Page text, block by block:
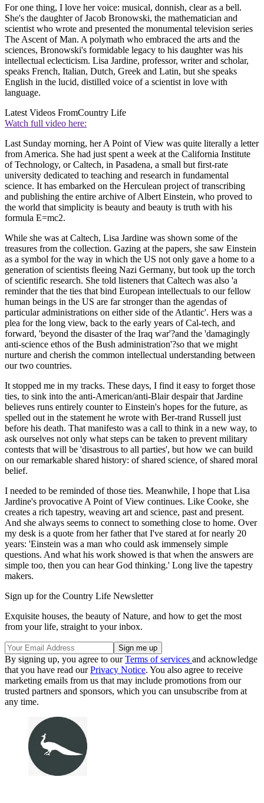
For one thing, I love her voice: musical, donnish, clear as a bell.
She's the daughter of Jacob Bronowski, the mathematician and
scientist who wrote and presented the monumental television series
The Ascent of Man. A polymath who embraced the arts and the
sciences, Bronowski's formidable legacy to his daughter was his
intellectual eclecticism. Lisa Jardine, professor, writer and scholar,
speaks French, Italian, Dutch, Greek and Latin, but she speaks
English in the lucid, distilled voice of a scientist in love with
language.
Latest Videos FromCountry Life
Watch full video here:
Last Sunday morning, her A Point of View was quite literally a letter
from America. She had just spent a week at the California Institute
of Technology, or Caltech, in Pasadena, a small but first-rate
university dedicated to teaching and research in fundamental
science. It has embarked on the Herculean project of transcribing
and publishing the entire archive of Albert Einstein, who proved to
the world that simplicity is beauty and beauty is truth with his
formula E=mc2.
While she was at Caltech, Lisa Jardine was shown some of the
treasures from the collection. Gazing at the papers, she saw Einstein
as a symbol for the way in which the US not only gave a home to a
generation of scientists fleeing Nazi Germany, but took up the torch
of scientific research. She told listeners that Caltech was also 'a
reminder that the ties that bind European intellectuals to our fellow
human beings in the US are far stronger than the agendas of
particular administrations on either side of the Atlantic'. Hers was a
plea for the long view, back to the early years of Cal-tech, and
forward, 'beyond the disaster of the Iraq war'?and the 'damagingly
anti-science ethos of the Bush administration'?so that we might
nurture and cherish the common intellectual understanding between
our two countries.
It stopped me in my tracks. These days, I find it easy to forget those
ties, to sink into the anti-American/anti-Blair despair that Jardine
believes runs entirely counter to Einstein's hopes for the future, as
spelled out in the statement he wrote with Ber-trand Russell just
before his death. That manifesto was a call to think in a new way, to
ask ourselves not only what steps can be taken to prevent military
contests that will be 'disastrous to all parties', but how we can build
on our remarkable shared history: of shared science, of shared moral
belief.
I needed to be reminded of those ties. Meanwhile, I hope that Lisa
Jardine's provocative A Point of View continues. Like Cooke, she
creates a rich tapestry, weaving art and science, past and present.
And she always seems to connect to something close to home. Over
my desk is a quote from her father that I've stared at for nearly 20
years: 'Einstein was a man who could ask immensely simple
questions. And what his work showed is that when the answers are
simple too, then you can hear God thinking.' Long live the tapestry
makers.
Sign up for the Country Life Newsletter
Exquisite houses, the beauty of Nature, and how to get the most
from your life, straight to your inbox.
By signing up, you agree to ourTerms of services and acknowledge
that you have read ourPrivacy Notice. You also agree to receive
marketing emails from us that may include promotions from our
trusted partners and sponsors, which you can unsubscribe from at
any time.